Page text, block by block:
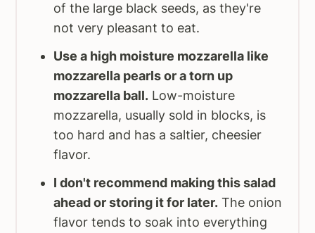
of the large black seeds, as they're
not very pleasant to eat.
Use a high moisture mozzarella like
mozzarella pearls or a torn up
mozzarella ball. Low-moisture
mozzarella, usually sold in blocks, is
too hard and has a saltier, cheesier
flavor.
I don't recommend making this salad
ahead or storing it for later. The onion
flavor tends to soak into everything